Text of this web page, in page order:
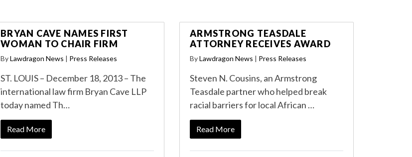
BRYAN CAVE NAMES FIRST
WOMAN TO CHAIR FIRM
ByLawdragon News | Press Releases
ST. LOUIS – December 18, 2013 – The
international law firm Bryan Cave LLP
today named Th…
Read More
ARMSTRONG TEASDALE
ATTORNEY RECEIVES AWARD
ByLawdragon News | Press Releases
Steven N. Cousins, an Armstrong
Teasdale partner who helped break
racial barriers for local African …
Read More